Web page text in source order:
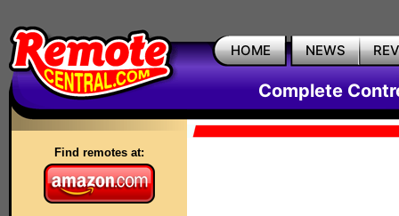
HOME NEWS
Complete
Find remotes at: